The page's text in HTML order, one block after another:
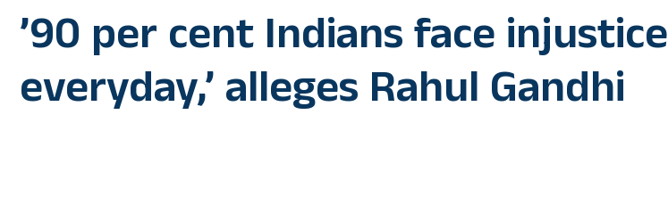
’90 per cent Indians face injustice
everyday,’ alleges Rahul Gandhi